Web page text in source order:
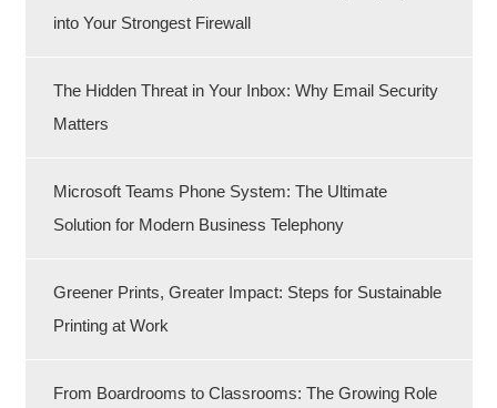
into Your Strongest Firewall
The Hidden Threat in Your Inbox: Why Email Security
Matters
Microsoft Teams Phone System: The Ultimate
Solution for Modern Business Telephony
Greener Prints, Greater Impact: Steps for Sustainable
Printing at Work
From Boardrooms to Classrooms: The Growing Role